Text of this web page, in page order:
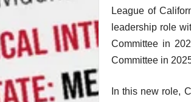
League of
leadership role
Committee in
Committee in
In this new role,